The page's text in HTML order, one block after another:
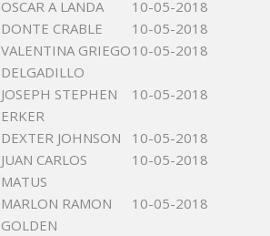
OSCAR A LANDA
10-05-2018
DONTE CRABLE
10-05-2018
VALENTINA GRIEGO
DELGADILLO
10-05-2018
JOSEPH STEPHEN
ERKER
10-05-2018
DEXTER JOHNSON
10-05-2018
JUAN CARLOS
MATUS
10-05-2018
MARLON RAMON
GOLDEN
10-05-2018